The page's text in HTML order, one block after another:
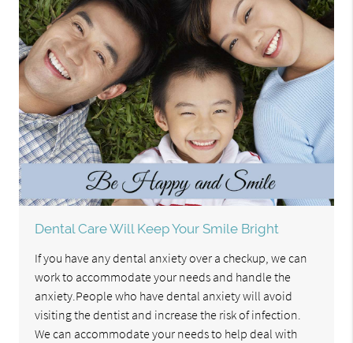
Dental Care Will Keep Your Smile Bright
If you have any dental anxiety over a checkup, we can
work to accommodate your needs and handle the
anxiety.People who have dental anxiety will avoid
visiting the dentist and increase the risk of infection.
We can accommodate your needs to help deal with